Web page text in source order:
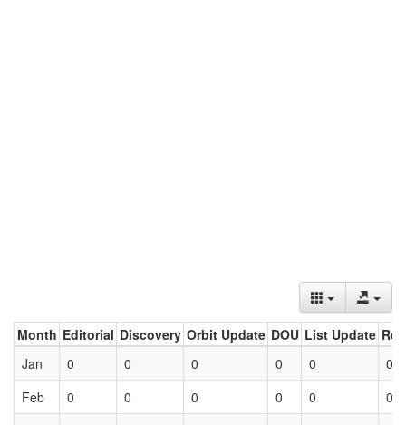
Month Editorial Discovery Orbit Update DOU List Update
Jan
0 0 0 0 0
0
Feb
0 0 0 0 0
0